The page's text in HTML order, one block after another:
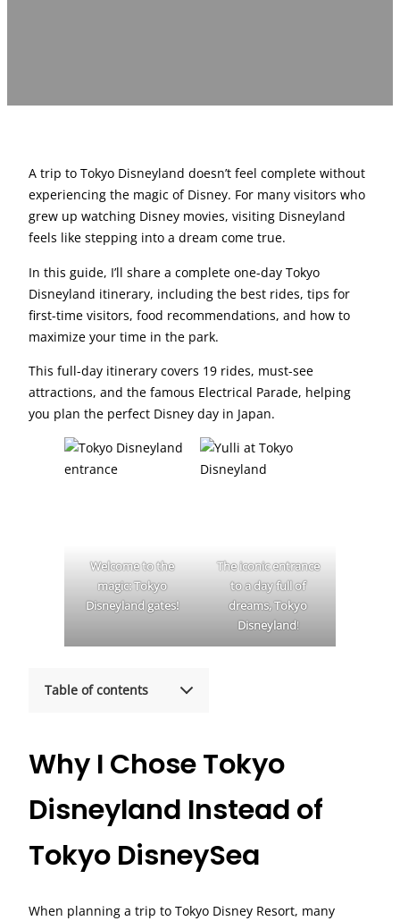
A trip to Tokyo Disneyland doesn’t feel complete without
experiencing the magic of Disney. For many visitors who
grew up watching Disney movies, visiting Disneyland
feels like stepping into a dream come true.
In this guide, I’ll share a complete one-day Tokyo
Disneyland itinerary, including the best rides, tips for
first-time visitors, food recommendations, and how to
maximize your time in the park.
This full-day itinerary covers 19 rides, must-see
attractions, and the famous Electrical Parade, helping
you plan the perfect Disney day in Japan.
Welcome to the
magic: Tokyo
Disneyland gates!
The iconic entrance
to a day full of
dreams, Tokyo
Disneyland!
Table of contents
Why I Chose Tokyo
Disneyland Instead of
Tokyo DisneySea
When planning a trip to Tokyo Disney Resort, many